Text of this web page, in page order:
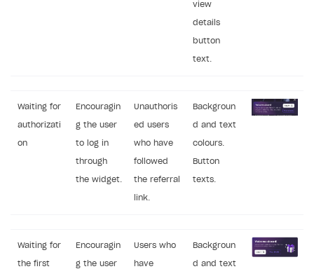
view
details
button
text.
Waiting for
authorizati
on
Encouragin
g the user
to log in
through
the widget.
Unauthoris
ed users
who have
followed
the referral
link.
Backgroun
d and text
colours.
Button
texts.
Waiting for
the first
Encouragin
g the user
Users who
have
Backgroun
d and text